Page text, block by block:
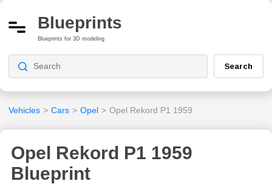
Blueprints
Blueprints for 3D modeling
Search
Vehicles > Cars > Opel > Opel Rekord P1 1959
Opel Rekord P1 1959
Blueprint